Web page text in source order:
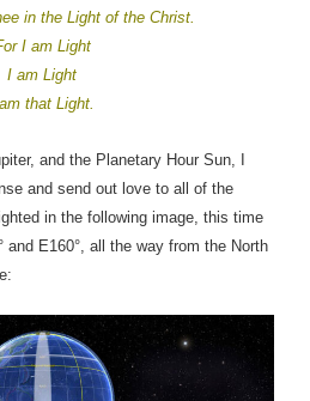
in the Light of the Christ.
I am Light
I am Light
that Light.
and the Planetary Hour Sun, I
and send out love to all of the
in the following image, this time
and E160°, all the way from the North